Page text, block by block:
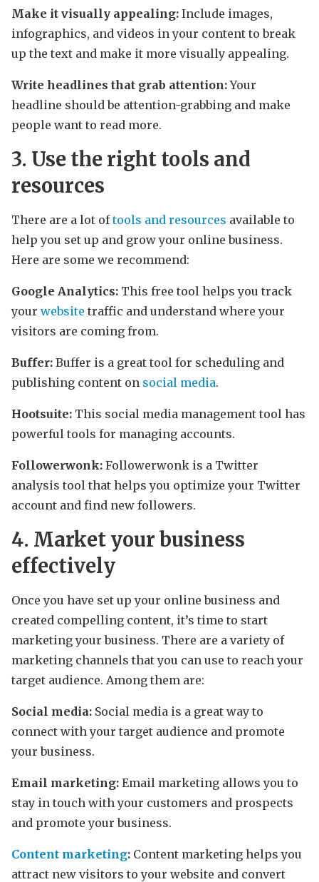
Make it visually appealing: Include images,
infographics, and videos in your content to break
up the text and make it more visually appealing.
Write headlines that grab attention:Your
headline should be attention-grabbing and make
people want to read more.
3. Use the right tools and
resources
There are a lot oftools and resources available to
help you set up and grow your online business.
Here are some we recommend:
Google Analytics: This free tool helps you track
your website traffic and understand where your
visitors are coming from.
Buffer: Buffer is a great tool for scheduling and
publishing content on social media.
Hootsuite: This social media management tool has
powerful tools for managing accounts.
Followerwonk: Followerwonk is a Twitter
analysis tool that helps you optimize your Twitter
account and find new followers.
4. Market your business
effectively
Once you have set up your online business and
created compelling content, it’s time to start
marketing your business. There are a variety of
marketing channels that you can use to reach your
target audience. Among them are:
Social media: Social media is a great way to
connect with your target audience and promote
your business.
Email marketing: Email marketing allows you to
stay in touch with your customers and prospects
and promote your business.
Content marketing: Content marketing helps you
attract new visitors to your website and convert